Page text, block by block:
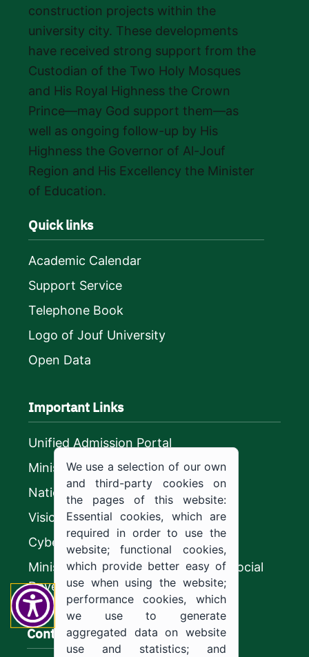
construction projects within the
university city. These developments
have received strong support from the
Custodian of the Two Holy Mosques
and His Royal Highness the Crown
Prince—may God support them—as
well as ongoing follow-up by His
Highness the Governor of Al-Jouf
Region and His Excellency the Minister
of Education.
Quick links
Academic Calendar
Support Service
Telephone Book
Logo of Jouf University
Open Data
Important Links
Unified Admission Portal
Ministry of Education
National platform
Vision 2030
CyberSecurity Authority
Ministry of Human Resources and Social
Development
Contact us
We use a selection of our own
and third-party cookies on
the pages of this website:
Essential cookies, which are
required in order to use the
website; functional cookies,
which provide better easy of
use when using the website;
performance cookies, which
we use to generate
aggregated data on website
use and statistics; and